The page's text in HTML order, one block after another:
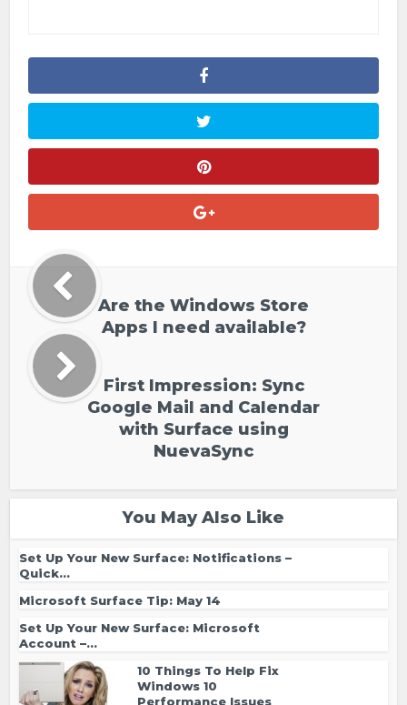
Are the Windows Store
Apps I need available?
First Impression: Sync
Google Mail and Calendar
with Surface using
NuevaSync
You May Also Like
Set Up Your New Surface: Notifications –
Quick...
Microsoft Surface Tip: May 14
Set Up Your New Surface: Microsoft
Account –...
10 Things To Help Fix
Windows 10
Performance Issues